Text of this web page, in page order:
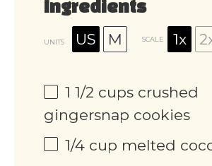
Ingredients
UNITS US M SCALE 1x
1 1/2 cups crushed
gingersnap cookies
1/4 cup melted